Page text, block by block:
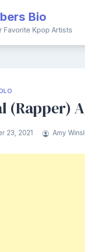
Bio
Favorite Kpop Artists
(Rapper)
23, 2021 Amy